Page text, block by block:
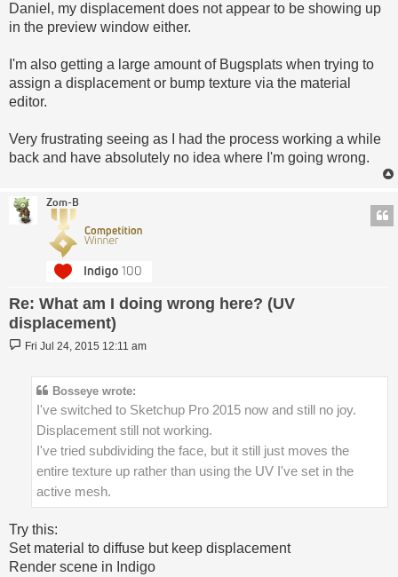
Daniel, my displacement does not appear to be showing up
in the preview window either.
I'm also getting a large amount of Bugsplats when trying to
assign a displacement or bump texture via the material
editor.
Very frustrating seeing as I had the process working a while
back and have absolutely no idea where I'm going wrong.
Zom-B
Re: What am I doing wrong here? (UV
displacement)
Post
Fri Jul 24, 2015 12:11 am
Bosseye wrote:
I've switched to Sketchup Pro 2015 now and still no joy.
Displacement still not working.
I've tried subdividing the face, but it still just moves the
entire texture up rather than using the UV I've set in the
active mesh.
Try this:
Set material to diffuse but keep displacement
Render scene in Indigo